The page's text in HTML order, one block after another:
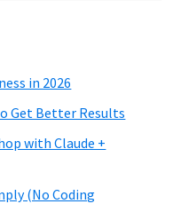
in 2026
Get Better Results
with Claude +
(No Coding